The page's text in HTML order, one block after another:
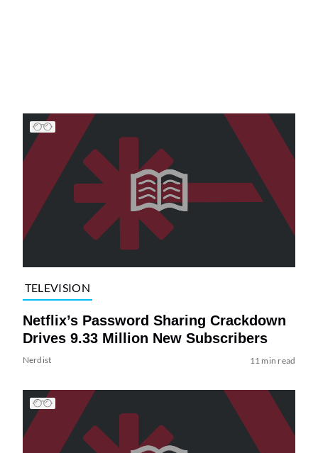
TELEVISION
Netflix’s Password Sharing Crackdown
Drives 9.33 Million New Subscribers
Nerdist 11 min read